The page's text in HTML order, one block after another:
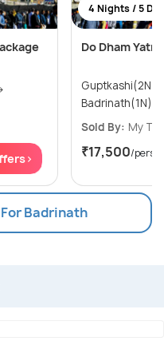
4 Nights / 5
Do Dham
Guptkashi(2N) →
Badrinath(1N)
Sold By: My
₹17,500/
Badrinath